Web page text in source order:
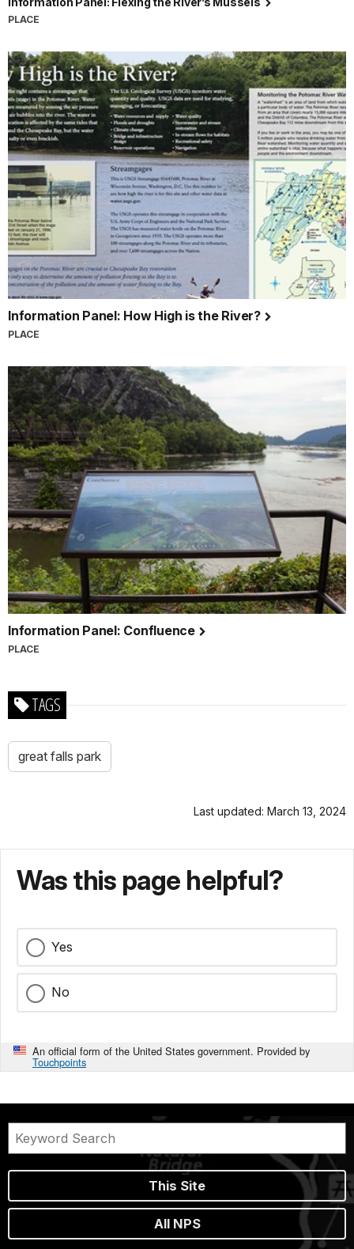
PLACE
Information Panel: How High is the River?
PLACE
Information Panel: Confluence
PLACE
TAGS
great falls park
Last updated: March 13, 2024
Was this page helpful?
Yes
No
An official form of the United States government. Provided by
Touchpoints
This Site
All NPS